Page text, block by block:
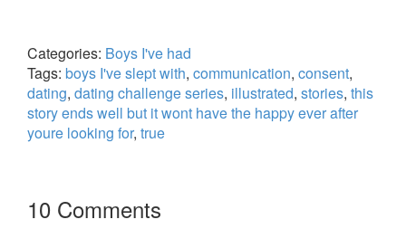
Categories: Boys I've had
Tags: boys I've slept with, communication, consent,
dating, dating challenge series, illustrated, stories, this
story ends well but it wont have the happy ever after
youre looking for, true
10 Comments